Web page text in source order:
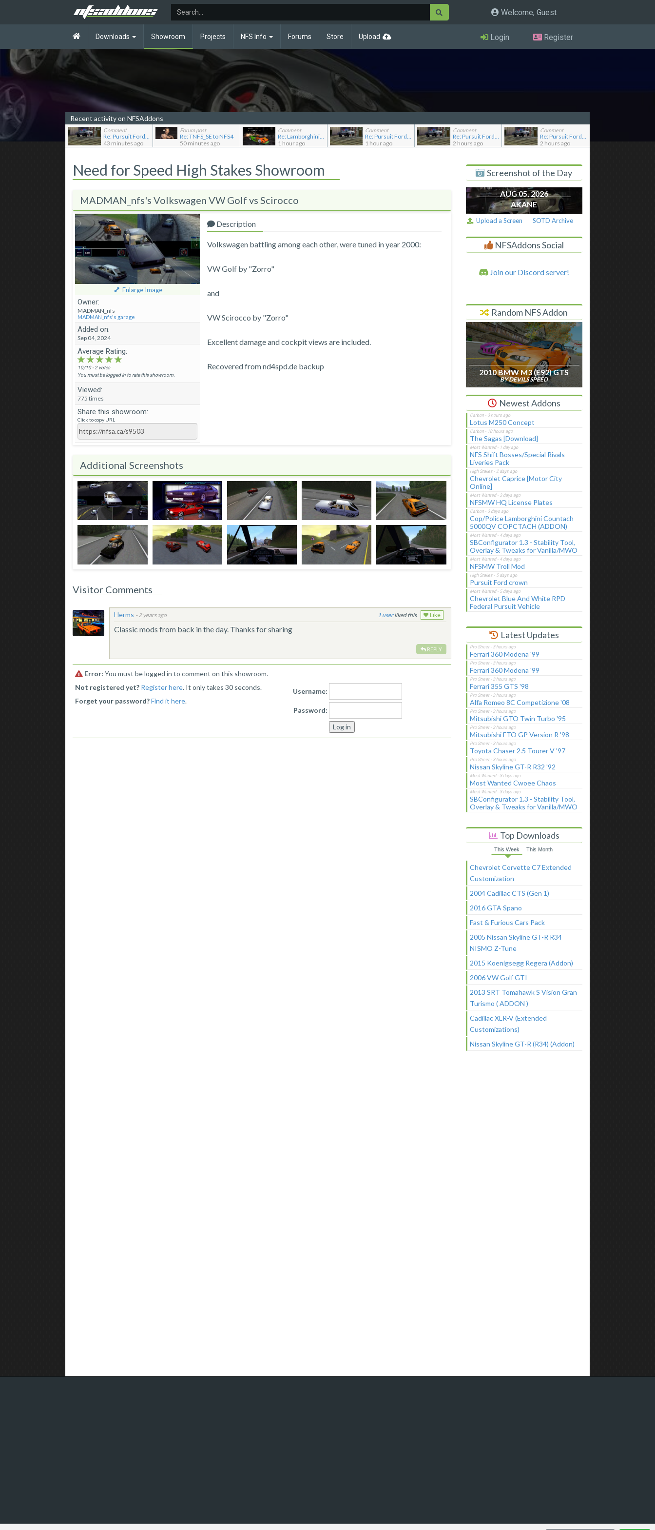
Welcome, Guest
Downloads Showroom Projects NFS Info Forums Store Upload Login Register
Recent activity on NFSAddons
Comment
Re: Pursuit Ford crown
43 minutes ago
Forum post
Re: TNFS_SE to NFS4
50 minutes ago
Comment
Re: Lamborghini Murcielago Extended Customization
1 hour ago
Comment
Re: Pursuit Ford crown
1 hour ago
Comment
Re: Pursuit Ford crown
2 hours ago
Comment
Re: Pursuit Ford crown
2 hours ago
Need for Speed High Stakes Showroom
MADMAN_nfs's Volkswagen VW Golf vs Scirocco
Enlarge Image
Owner:
MADMAN_nfs
MADMAN_nfs's garage
Added on:
Sep 04, 2024
Average Rating:
★★★★★
★★★★★
★★★★★
10/10 - 2 votes
You must be logged in to rate this showroom.
Viewed:
775 times
Share this showroom:
Click to copy URL
Description
Volkswagen battling among each other, were tuned in year 2000:
VW Golf by "Zorro"
and
VW Scirocco by "Zorro"
Excellent damage and cockpit views are included.
Recovered from nd4spd.de backup
Additional Screenshots
Visitor Comments
Herms -2 years ago 1 liked this Like
Classic mods from back in the day. Thanks for sharing
REPLY
Error: You must be logged in to comment on this showroom.
Not registered yet? Register here. It only takes 30 seconds.
Forget your password? Find it here.
Username:
Password:
Screenshot of the Day
AUG 05, 2026
AKANE
Upload a Screen SOTD Archive
NFSAddons Social
Join our Discord server!
Random NFS Addon
2010 BMW M3 (E92) GTS
BY DEVILS SPEED
Newest Addons
Lotus M250 Concept
The Sagas [Download]
NFS Shift Bosses/Special Rivals
Liveries Pack
Chevrolet Caprice [Motor City
Online]
NFSMW HQ License Plates
Cop/Police Lamborghini Countach
5000QV COPCTACH (ADDON)
SBConfigurator 1.3 - Stability Tool,
Overlay & Tweaks for Vanilla/MWO
NFSMW Troll Mod
Pursuit Ford crown
Chevrolet Blue And White RPD
Federal Pursuit Vehicle
Latest Updates
Ferrari 360 Modena '99
Ferrari 360 Modena '99
Ferrari 355 GTS '98
Alfa Romeo 8C Competizione '08
Mitsubishi GTO Twin Turbo '95
Mitsubishi FTO GP Version R '98
Toyota Chaser 2.5 Tourer V '97
Nissan Skyline GT-R R32 '92
Most Wanted Cwoee Chaos
SBConfigurator 1.3 - Stability Tool,
Overlay & Tweaks for Vanilla/MWO
Top Downloads
This Week This Month
Chevrolet Corvette C7 Extended
Customization
2004 Cadillac CTS (Gen 1)
2016 GTA Spano
Fast & Furious Cars Pack
2005 Nissan Skyline GT-R R34
NISMO Z-Tune
2015 Koenigsegg Regera (Addon)
2006 VW Golf GTI
2013 SRT Tomahawk S Vision Gran
Turismo ( ADDON )
Cadillac XLR-V (Extended
Customizations)
Nissan Skyline GT-R (R34) (Addon)